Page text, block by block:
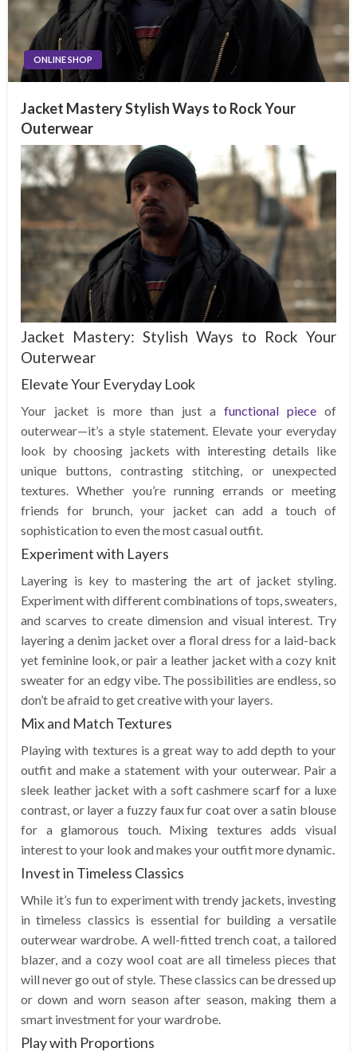
ONLINE SHOP
Jacket Mastery Stylish Ways to Rock Your
Outerwear
Jacket Mastery: Stylish Ways to Rock Your
Outerwear
Elevate Your Everyday Look
Your jacket is more than just a functional piece of
outerwear—it’s a style statement. Elevate your everyday
look by choosing jackets with interesting details like
unique buttons, contrasting stitching, or unexpected
textures. Whether you’re running errands or meeting
friends for brunch, your jacket can add a touch of
sophistication to even the most casual outfit.
Experiment with Layers
Layering is key to mastering the art of jacket styling.
Experiment with different combinations of tops, sweaters,
and scarves to create dimension and visual interest. Try
layering a denim jacket over a floral dress for a laid-back
yet feminine look, or pair a leather jacket with a cozy knit
sweater for an edgy vibe. The possibilities are endless, so
don’t be afraid to get creative with your layers.
Mix and Match Textures
Playing with textures is a great way to add depth to your
outfit and make a statement with your outerwear. Pair a
sleek leather jacket with a soft cashmere scarf for a luxe
contrast, or layer a fuzzy faux fur coat over a satin blouse
for a glamorous touch. Mixing textures adds visual
interest to your look and makes your outfit more dynamic.
Invest in Timeless Classics
While it’s fun to experiment with trendy jackets, investing
in timeless classics is essential for building a versatile
outerwear wardrobe. A well-fitted trench coat, a tailored
blazer, and a cozy wool coat are all timeless pieces that
will never go out of style. These classics can be dressed up
or down and worn season after season, making them a
smart investment for your wardrobe.
Play with Proportions